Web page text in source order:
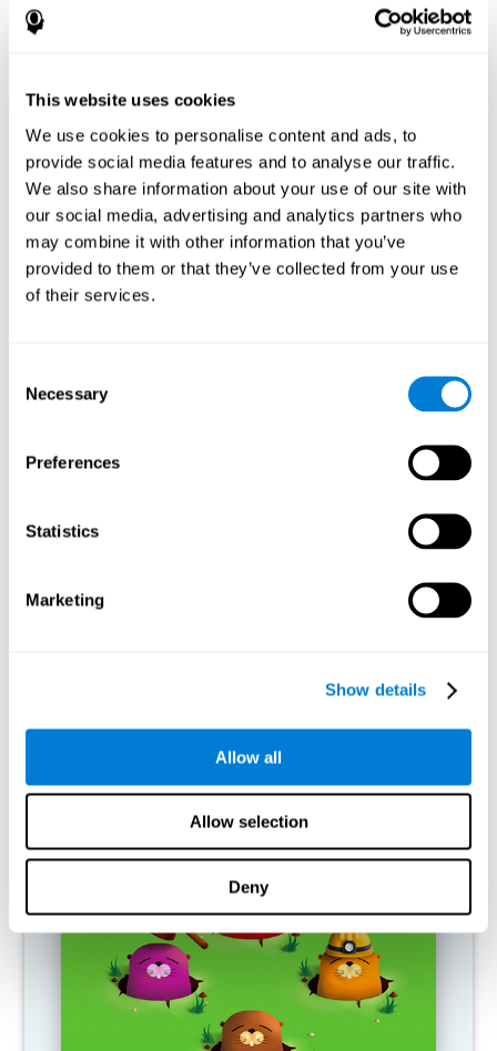
This website uses cookies
We use cookies to personalise content and ads, to
provide social media features and to analyse our traffic.
We also share information about your use of our site with
our social media, advertising and analytics partners who
may combine it with other information that you’ve
provided to them or that they’ve collected from your use
of their services.
Selection
Necessary
Preferences
Statistics
Marketing
Show details
Allow all
Allow selection
Deny
How does the mind game “Pipe
Playing "Pipe Panic" stimulates a specific neural activation
optimize neural connections, and help neural circuits reorganize
and recover weakened or damaged cognitive functions.
"Pipe Panic" helps to exercise reaction time, hand-eye
coordination, and visual perception. Consistently stimulating
these skills can help create new synapses and improve cognitive
functions.
What happens when I don't train my
it does not use on a regular basis. Thus, if a cognitive skill is not
normally used, the brain does not provide resources for that
activities.
Fuel a Car